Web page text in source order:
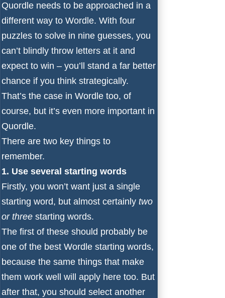
Quordle needs to be approached in a
different way to Wordle. With four
puzzles to solve in nine guesses, you
can’t blindly throw letters at it and
expect to win – you’ll stand a far better
chance if you think strategically.
That’s the case in Wordle too, of
course, but it’s even more important in
Quordle.
There are two key things to
remember.
1. Use several starting words
Firstly, you won’t want just a single
starting word, but almost certainly two
or three starting words.
The first of these should probably be
one of the best Wordle starting words,
because the same things that make
them work well will apply here too. But
after that, you should select another